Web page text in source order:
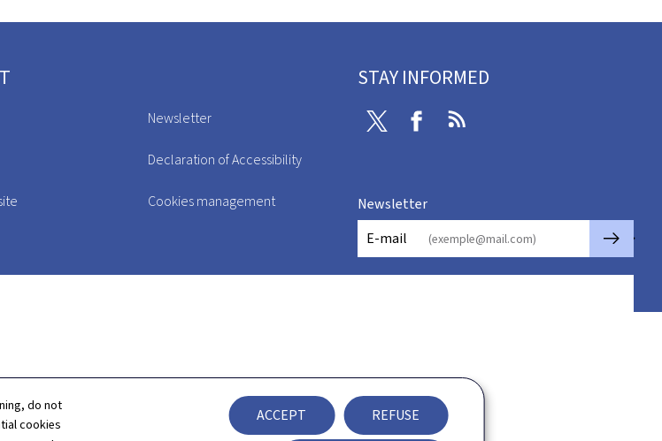
do not
cookies
ACCEPT REFUSE
Newsletter
Declaration of Accessibility
Cookies management
STAY INFORMED
Twitter Facebook
Newsletter
E-mail
🡒